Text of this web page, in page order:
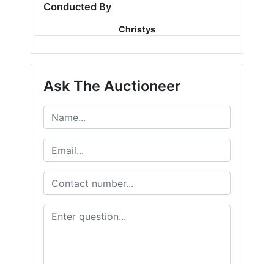
Conducted By
Christys
Ask The Auctioneer